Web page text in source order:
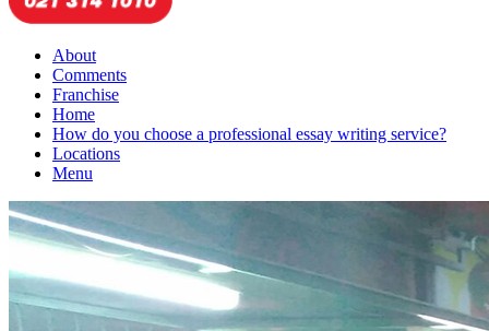
About
Comments
Franchise
Home
How do you choose a professional essay writing service?
Locations
Menu